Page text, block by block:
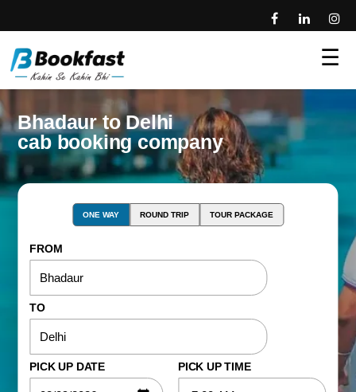
☰
Bhadaur to Delhi
cab booking company
ONE WAY ROUND TRIP TOUR PACKAGE
FROM
TO
PICK UP DATE PICK UP TIME